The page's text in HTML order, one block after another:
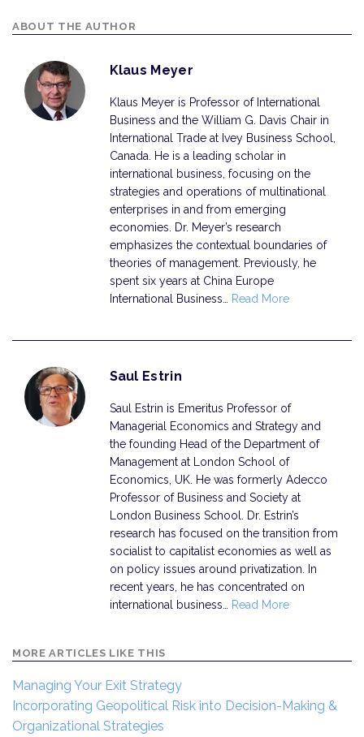
ABOUT THE AUTHOR
Klaus Meyer
Klaus Meyer is Professor of International
Business and the William G. Davis Chair in
International Trade at Ivey Business School,
Canada. He is a leading scholar in
international business, focusing on the
strategies and operations of multinational
enterprises in and from emerging
economies. Dr. Meyer’s research
emphasizes the contextual boundaries of
theories of management. Previously, he
spent six years at China Europe
International Business… Read More
Saul Estrin
Saul Estrin is Emeritus Professor of
Managerial Economics and Strategy and
the founding Head of the Department of
Management at London School of
Economics, UK. He was formerly Adecco
Professor of Business and Society at
London Business School. Dr. Estrin’s
research has focused on the transition from
socialist to capitalist economies as well as
on policy issues around privatization. In
recent years, he has concentrated on
international business… Read More
MORE ARTICLES LIKE THIS
Managing Your Exit Strategy
Incorporating Geopolitical Risk into Decision-Making &
Organizational Strategies